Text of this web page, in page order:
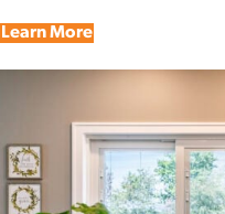
Learn More